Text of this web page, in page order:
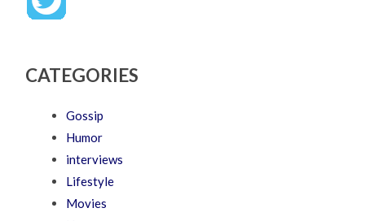
CATEGORIES
Gossip
Humor
interviews
Lifestyle
Movies